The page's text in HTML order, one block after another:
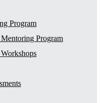
Program
Program